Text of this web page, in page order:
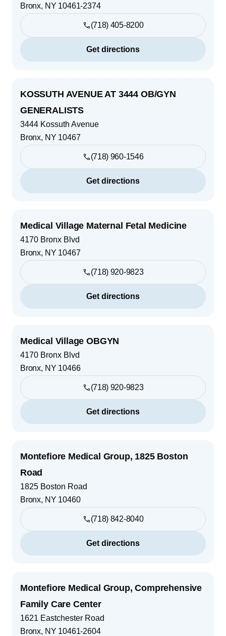
Bronx, NY 10461-2374
(718) 405-8200
Get directions
KOSSUTH AVENUE AT 3444 OB/GYN
GENERALISTS
3444 Kossuth Avenue
Bronx, NY 10467
(718) 960-1546
Get directions
Medical Village Maternal Fetal Medicine
4170 Bronx Blvd
Bronx, NY 10467
(718) 920-9823
Get directions
Medical Village OBGYN
4170 Bronx Blvd
Bronx, NY 10466
(718) 920-9823
Get directions
Montefiore Medical Group, 1825 Boston
Road
1825 Boston Road
Bronx, NY 10460
(718) 842-8040
Get directions
Montefiore Medical Group, Comprehensive
Family Care Center
1621 Eastchester Road
Bronx, NY 10461-2604